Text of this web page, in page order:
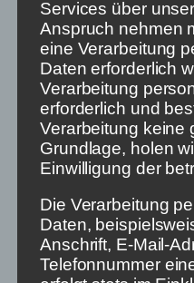
episode be switched
Against media
Humane technology
possible temptation in
much as possible.
The activists of an
accordingly demand
offer news and
the daily news. Users
upon non-linear
decide and retrieve
sofa cushions, take
charger and press „I
Services über
Anspruch nehmen
eine Verarbeitung
Daten erforderlich
Verarbeitung
erforderlich und
Verarbeitung keine
Grundlage, holen
Einwilligung der
Die Verarbeitung
Daten,
Anschrift, E-Mail-
Telefonnummer